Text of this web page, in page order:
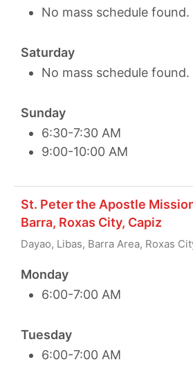
No mass schedule found.
Saturday
No mass schedule found.
Sunday
6:30-7:30 AM
9:00-10:00 AM
St. Peter the Apostle
Barra, Roxas City, Capiz
Dayao, Libas, Barra Area, Roxas
Monday
6:00-7:00 AM
Tuesday
6:00-7:00 AM